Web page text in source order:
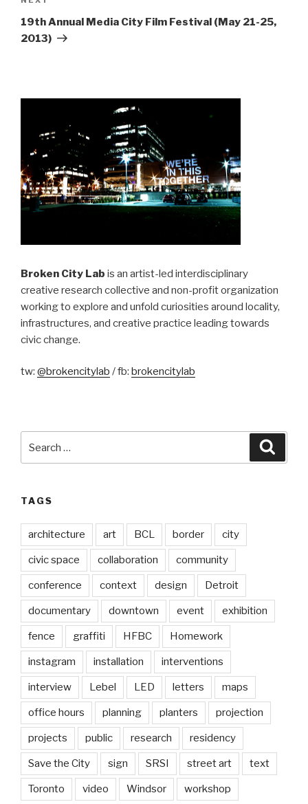
Post
19th Annual Media City Film Festival (May 21-25,
2013)
Broken City Lab is an artist-led interdisciplinary
creative research collective and non-profit organization
working to explore and unfold curiosities around locality,
infrastructures, and creative practice leading towards
civic change.
tw: @brokencitylab / fb: brokencitylab
for:
TAGS
architecture art BCL border city
civic space collaboration community
conference context design Detroit
documentary downtown event exhibition
fence graffiti HFBC Homework
instagram installation interventions
interview Lebel LED letters maps
office hours planning planters projection
projects public research residency
Save the City sign SRSI street art text
Toronto video Windsor workshop